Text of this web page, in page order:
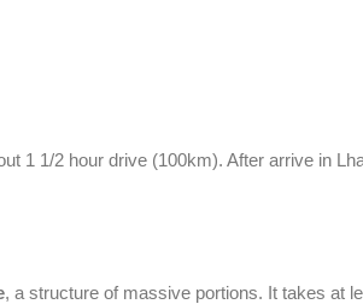
1 1/2 hour drive (100km). After arrive in
, a structure of massive portions. It takes at